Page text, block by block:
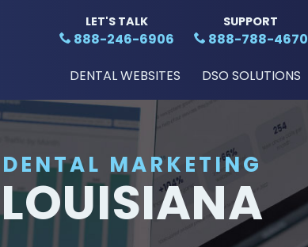
LET'S TALK
888-246-6906
SUPPORT
888-788-4670
DENTAL WEBSITES DSO SOLUTIONS
DENTAL MARKETING
LOUISIANA